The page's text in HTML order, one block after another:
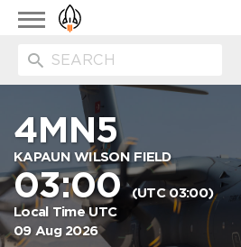
Toggle
navigation
4MN5
KAPAUN WILSON FIELD
03:00(UTC 03:00)
Local Time UTC
09 Aug 2026